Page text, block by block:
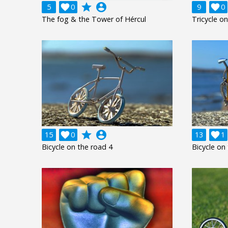
5 0
 grade account_circle
The fog & the Tower of Hércul
9 0

Tricycle
15 0
 grade account_circle
Bicycle on the road 4
13 1

Bicycle